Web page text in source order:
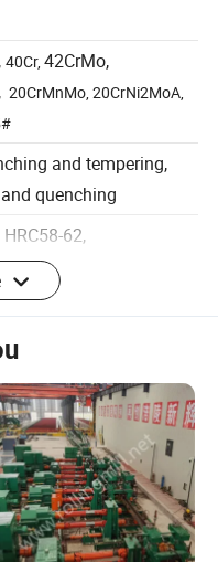
40Cr,42CrMo,
20CrMnMo, 20CrNi2MoA,
and tempering,
quenching
62,